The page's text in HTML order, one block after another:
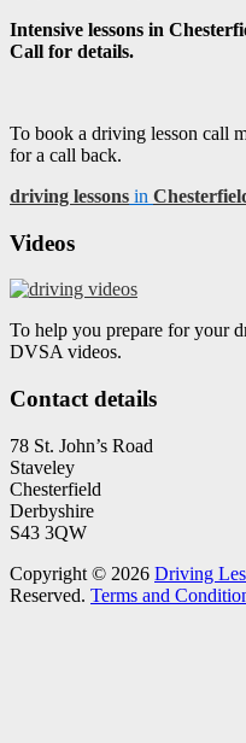
Intensive lessons in
Call for details.
To book a driving lesson call
for a call back.
driving lessons in
Videos
To help you prepare for your
DVSA videos.
Contact details
78 St. John’s Road
Staveley
Chesterfield
Derbyshire
S43 3QW
Copyright © 2026 Driving
Reserved. Terms and